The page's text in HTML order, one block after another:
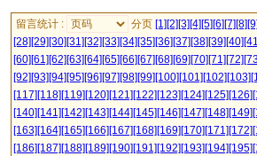
留言统计 : 分页 [1][2][3][4][5][6][7][8][9]
[28][29][30][31][32][33][34][35][36][37][38][39][40]
[60][61][62][63][64][65][66][67][68][69][70][71][72]
[92][93][94][95][96][97][98][99][100][101][102][103]
[117][118][119][120][121][122][123][124][125][126]
[140][141][142][143][144][145][146][147][148][149]
[163][164][165][166][167][168][169][170][171][172]
[186][187][188][189][190][191][192][193][194][195]